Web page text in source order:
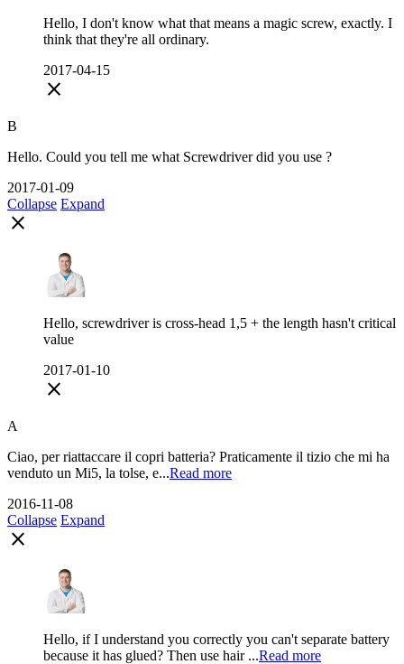
Hello, I don't know what that means a magic screw, exactly. I
think that they're all ordinary.
2017-04-15
close
B
Hello. Could you tell me what Screwdriver did you use ?
2017-01-09
Collapse Expand
close
Hello, screwdriver is cross-head 1,5 + the length hasn't critical
value
2017-01-10
close
A
Ciao, per riattaccare il copri batteria? Praticamente il tizio che mi ha
venduto un Mi5, la tolse, e...Read more
2016-11-08
Collapse Expand
close
Hello, if I understand you correctly you can't separate battery
because it has glued? Then use hair ...Read more